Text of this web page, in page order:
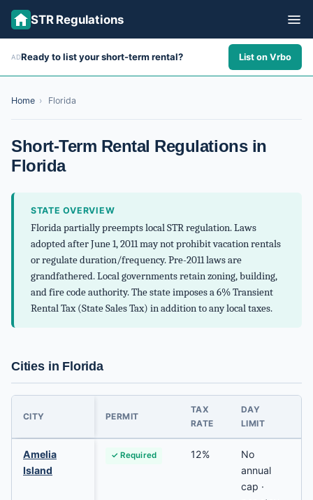
STR Regulations
ALL STATES
ALL CITIES
ABOUT
ADReady to list your short-term rental? List on Vrbo
Home › Florida
Short-Term Rental Regulations in
Florida
STATE OVERVIEW
Florida partially preempts local STR regulation. Laws
adopted after June 1, 2011 may not prohibit vacation rentals
or regulate duration/frequency. Pre-2011 laws are
grandfathered. Local governments retain zoning, building,
and fire code authority. The state imposes a 6% Transient
Rental Tax (State Sales Tax) in addition to any local taxes.
Cities in Florida
CITY PERMIT
TAX
RATE
DAY
LIMIT
Amelia
Island
✓ Required 12%
No
annual
cap ·